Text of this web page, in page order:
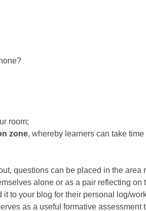
room;
zone, whereby learners can take
questions can be placed in the area
alone or as a pair reflecting on
it to your blog for their personal log/
as a useful formative assessment